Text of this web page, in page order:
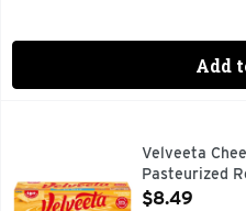
Add
Velveeta Cheese Product
Per 1/4 Inch Slice: 60
Velveeta
Pasteurized
Open Product
$8.49